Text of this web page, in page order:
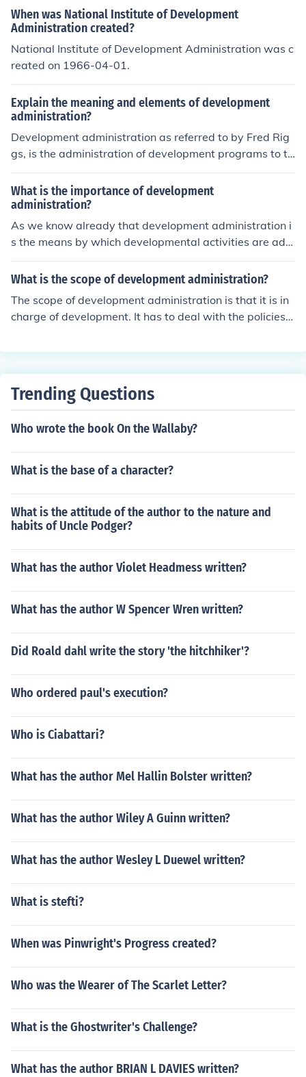
When was National Institute of Development
Administration created?
National Institute of Development Administration was c
reated on 1966-04-01.
Explain the meaning and elements of development
administration?
Development administration as referred to by Fred Rig
gs, is the administration of development programs to th
e methods used by large scale organisations; notably g
overnment, to implement policies and plans designed to
meet developmental objectives. Luke (1986) refers to d
evelopment administration as a concern with create, m
aintenance and strengthening of the organisation and a
What is the importance of development
administration?
As we know already that development administration i
s the means by which developmental activities are adm
inistered, it then means that if there is to be any meanin
gful and successful development excercise, there must
ce to enhance the success of such exercise and this mac
hinery to be put in place is known as development admi
What is the scope of development administration?
The scope of development administration is that it is in
charge of development. It has to deal with the policies,
ve their socio-economic goals.
Trending Questions
Who wrote the book On the Wallaby?
What is the base of a character?
What is the attitude of the author to the nature and
habits of Uncle Podger?
What has the author Violet Headmess written?
What has the author W Spencer Wren written?
Did Roald dahl write the story 'the hitchhiker'?
Who ordered paul's execution?
Who is Ciabattari?
What has the author Mel Hallin Bolster written?
What has the author Wiley A Guinn written?
What has the author Wesley L Duewel written?
What is stefti?
When was Pinwright's Progress created?
Who was the Wearer of The Scarlet Letter?
What is the Ghostwriter's Challenge?
What has the author BRIAN L DAVIES written?